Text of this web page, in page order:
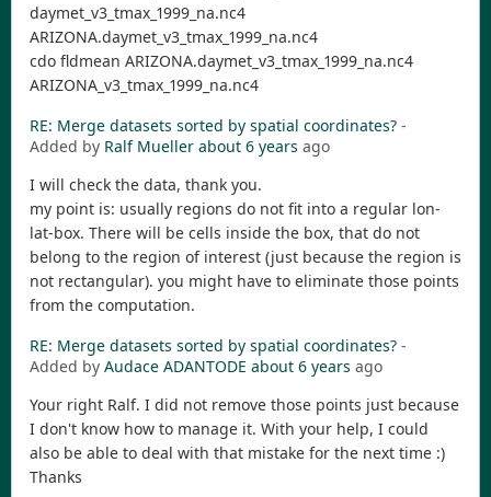
daymet_v3_tmax_1999_na.nc4
ARIZONA.daymet_v3_tmax_1999_na.nc4
cdo fldmean ARIZONA.daymet_v3_tmax_1999_na.nc4
ARIZONA_v3_tmax_1999_na.nc4
RE: Merge datasets sorted by spatial coordinates? -
Added by Ralf Mueller about 6 years ago
I will check the data, thank you.
my point is: usually regions do not fit into a regular lon-
lat-box. There will be cells inside the box, that do not
belong to the region of interest (just because the region is
not rectangular). you might have to eliminate those points
from the computation.
RE: Merge datasets sorted by spatial coordinates? -
Added by Audace ADANTODE about 6 years ago
Your right Ralf. I did not remove those points just because
I don't know how to manage it. With your help, I could
also be able to deal with that mistake for the next time :)
Thanks